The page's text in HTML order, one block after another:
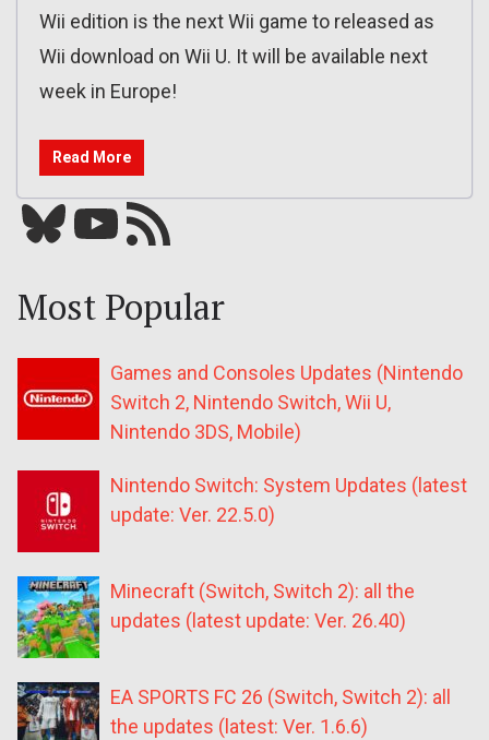
Wii edition is the next Wii game to released as
Wii download on Wii U. It will be available next
week in Europe!
Read More
Bluesky YouTube Our RSS feed
Most Popular
Games and Consoles Updates (Nintendo
Switch 2, Nintendo Switch, Wii U,
Nintendo 3DS, Mobile)
Nintendo Switch: System Updates (latest
update: Ver. 22.5.0)
Minecraft (Switch, Switch 2): all the
updates (latest update: Ver. 26.40)
EA SPORTS FC 26 (Switch, Switch 2): all
the updates (latest: Ver. 1.6.6)